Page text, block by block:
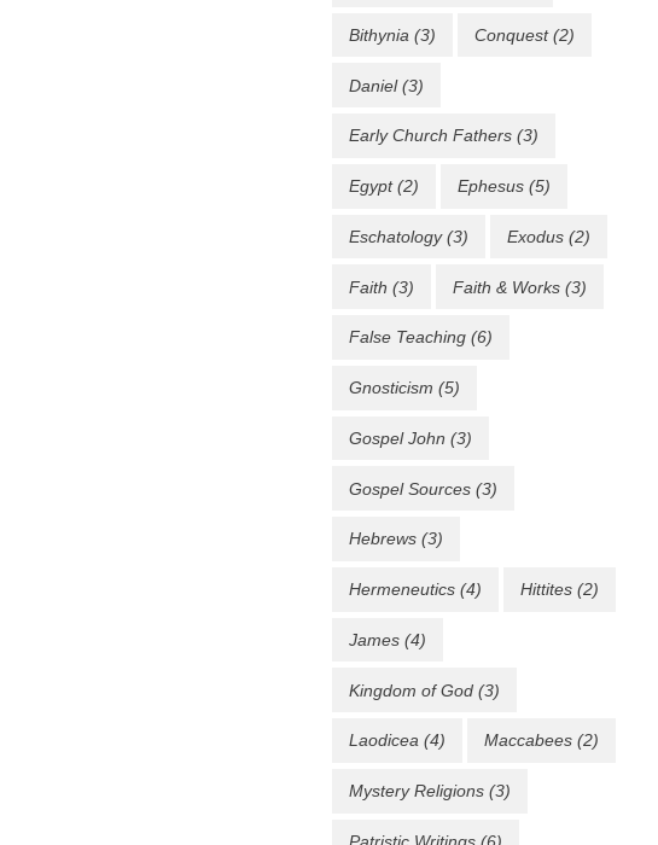
Bithynia (3) Conquest(2)
Daniel(3)
Early Church Fathers (3)
Egypt(2) Ephesus (5)
Eschatology(3) Exodus (2)
Faith (3) Faith & Works (3)
False Teaching (6)
Gnosticism (5)
Gospel John (3)
Gospel Sources (3)
Hebrews (3)
Hermeneutics (4) Hittites (2)
James (4)
Kingdom of God (3)
Laodicea (4) Maccabees (2)
Mystery Religions (3)